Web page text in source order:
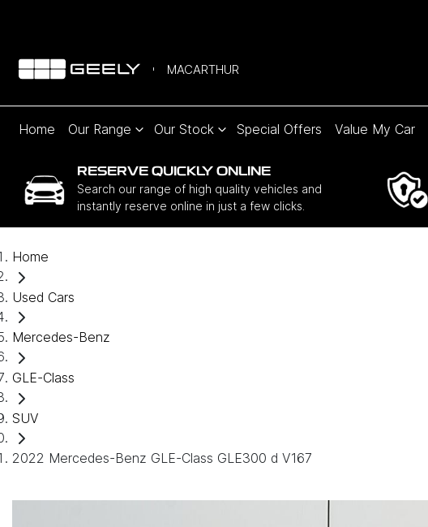
MACARTHUR
Home Our Range Our Stock Special Offers Value My Car
RESERVE QUICKLY ONLINE
Search our range of high quality vehicles and
instantly reserve online in just a few clicks.
Home
Used Cars
Mercedes-Benz
GLE-Class
SUV
2022 Mercedes-Benz GLE-Class GLE300 d V167